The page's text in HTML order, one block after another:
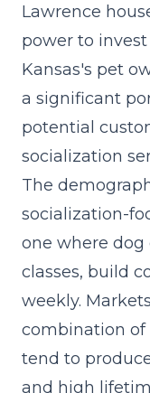
Lawrence
power to
Kansas's pet
a significant
potential
socialization
The
socialization-
one where
classes, build
weekly.
combination
tend to
and high